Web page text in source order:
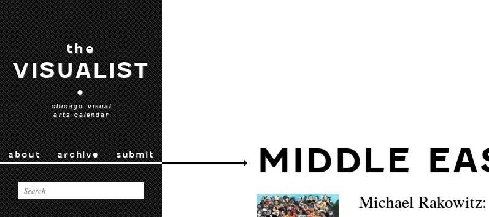
the
VISUALIST
•
chicago visual
arts calendar
about archive submit MIDDLE
Michael